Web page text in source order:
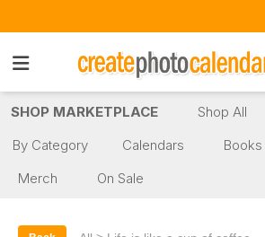
SHOP MARKETPLACE Shop All
By Category
Calendars Books
Merch
On Sale